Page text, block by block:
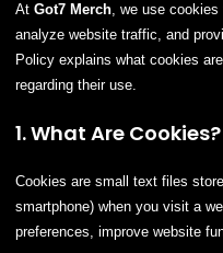
At Got7 Merch, we use cookies
analyze website traffic, and
Policy explains what cookies
regarding their use.
1. What Are Cookies?
Cookies are small text files
smartphone) when you visit a
preferences, improve website